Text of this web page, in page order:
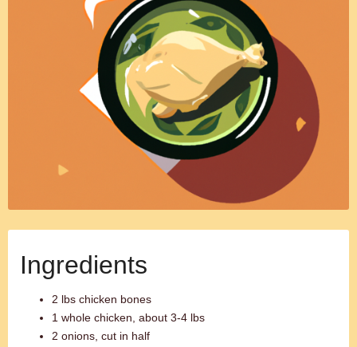
Ingredients
2 lbs chicken bones
1 whole chicken, about 3-4 lbs
2 onions, cut in half